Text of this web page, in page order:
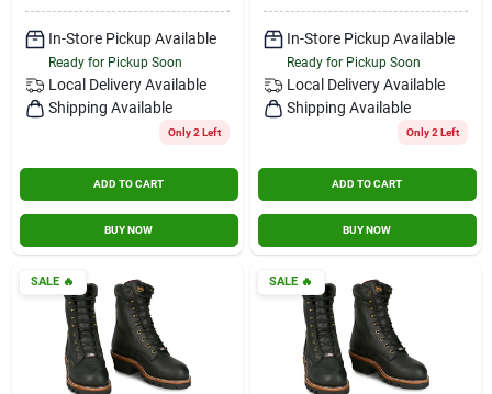
In-Store Pickup Available
Ready for Pickup Soon
Local Delivery Available
Shipping Available
Only 2 Left
ADD TO CART
BUY NOW
In-Store Pickup Available
Ready for Pickup Soon
Local Delivery Available
Shipping Available
Only 2 Left
ADD TO CART
BUY NOW
SALE🔥 SALE🔥